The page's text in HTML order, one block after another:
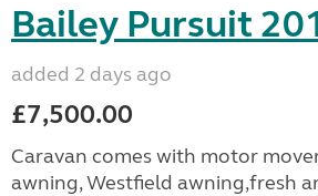
Bailey Pursuit
added 2 days ago
£7,500.00
Caravan comes with motor
awning, Westfield awning,fresh